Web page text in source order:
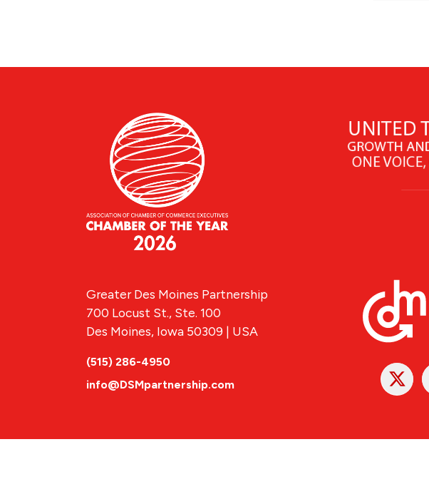
X
Greater Des Moines Partnership
700 Locust St., Ste. 100
Des Moines, Iowa 50309 | USA
(515) 286-4950
info@DSMpartnership.com